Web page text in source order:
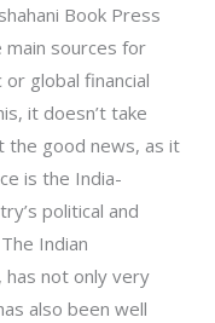
Book Press
main sources for
global financial
it doesn’t take
the good news, as it
is the India-
political and
Indian
has not only very
also been well